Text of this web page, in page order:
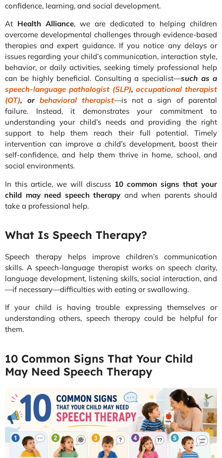
confidence, learning, and social development.
At Health Alliance, we are dedicated to helping children
overcome developmental challenges through evidence-based
therapies and expert guidance. If you notice any delays or
issues regarding your child’s communication, interaction style,
behavior, or daily activities, seeking timely professional help
can be highly beneficial. Consulting a specialist—such as a
speech-language pathologist (SLP),occupational therapist
(OT), or behavioral therapist—is not a sign of parental
failure. Instead, it demonstrates your commitment to
understanding your child’s needs and providing the right
support to help them reach their full potential. Timely
intervention can improve a child’s development, boost their
self-confidence, and help them thrive in home, school, and
social environments.
In this article, we will discuss 10 common signs that your
child may need speech therapy and when parents should
take a professional help.
What Is Speech Therapy?
Speech therapy helps improve children’s communication
skills. A speech-language therapist works on speech clarity,
language development, listening skills, social interaction, and
—if necessary—difficulties with eating or swallowing.
If your child is having trouble expressing themselves or
understanding others, speech therapy could be helpful for
them.
10 Common Signs That Your Child
May Need Speech Therapy